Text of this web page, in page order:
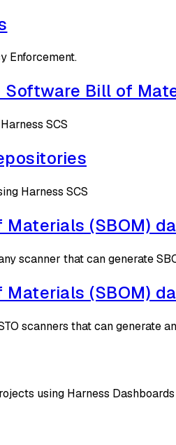
Enforcement.
Bill of
SCS
Harness SCS
(SBOM)
scanner that can generate
(SBOM)
scanners that can generate
using Harness Dashboards